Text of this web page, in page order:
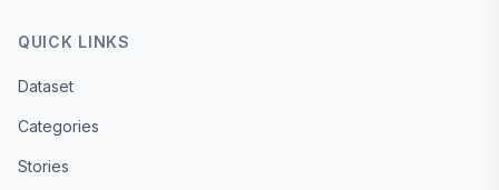
QUICK LINKS
Dataset
Categories
Stories